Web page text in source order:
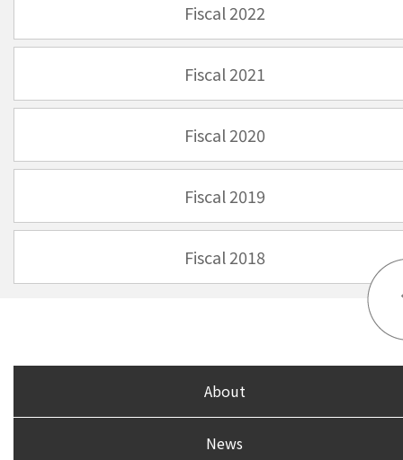
Fiscal 2022
Fiscal 2021
Fiscal 2020
Fiscal 2019
Fiscal 2018
About
News